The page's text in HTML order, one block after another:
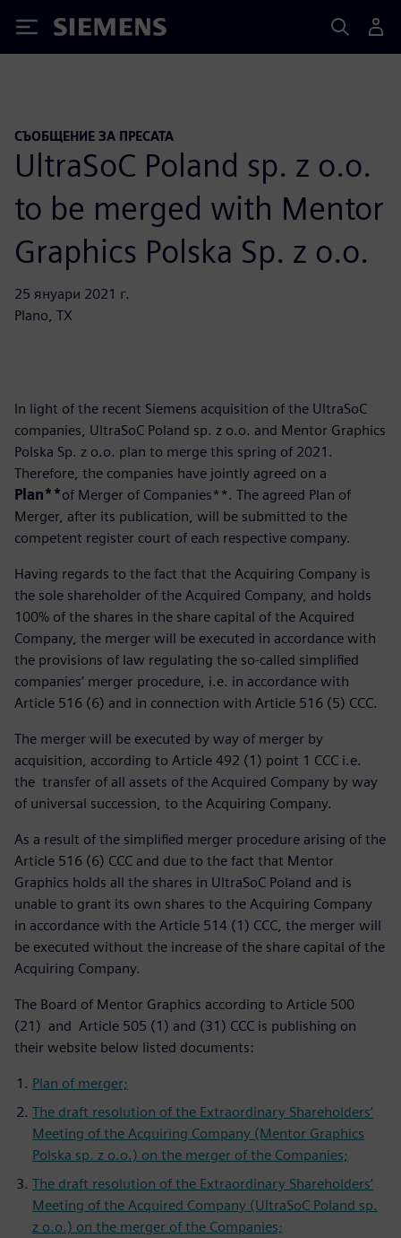
Siemens
СЪОБЩЕНИЕ ЗА ПРЕСАТА
UltraSoC Poland sp. z o.o.
to be merged with Mentor
Graphics Polska Sp. z o.o.
25 януари 2021 г.
Plano, TX
In light of the recent Siemens acquisition of the UltraSoC
companies, UltraSoC Poland sp. z o.o. and Mentor Graphics
Polska Sp. z o.o. plan to merge this spring of 2021.
Therefore, the companies have jointly agreed on a
Plan**of Merger of Companies**. The agreed Plan of
Merger, after its publication, will be submitted to the
competent register court of each respective company.
Having regards to the fact that the Acquiring Company is
the sole shareholder of the Acquired Company, and holds
100% of the shares in the share capital of the Acquired
Company, the merger will be executed in accordance with
the provisions of law regulating the so-called simplified
companies’ merger procedure, i.e. in accordance with
Article 516 (6) and in connection with Article 516 (5) CCC.
The merger will be executed by way of merger by
acquisition, according to Article 492 (1) point 1 CCC i.e.
the transfer of all assets of the Acquired Company by way
of universal succession, to the Acquiring Company.
As a result of the simplified merger procedure arising of the
Article 516 (6) CCC and due to the fact that Mentor
Graphics holds all the shares in UltraSoC Poland and is
unable to grant its own shares to the Acquiring Company
in accordance with the Article 514 (1) CCC, the merger will
be executed without the increase of the share capital of the
Acquiring Company.
The Board of Mentor Graphics according to Article 500
(21) and Article 505 (1) and (31) CCC is publishing on
their website below listed documents:
Plan of merger;
The draft resolution of the Extraordinary Shareholders’
Meeting of the Acquiring Company (Mentor Graphics
Polska sp. z o.o.) on the merger of the Companies;
The draft resolution of the Extraordinary Shareholders’
Meeting of the Acquired Company (UltraSoC Poland sp.
z o.o.) on the merger of the Companies;